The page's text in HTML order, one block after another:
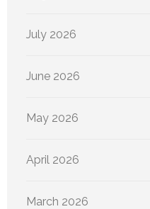
July 2026
June 2026
May 2026
April 2026
March 2026